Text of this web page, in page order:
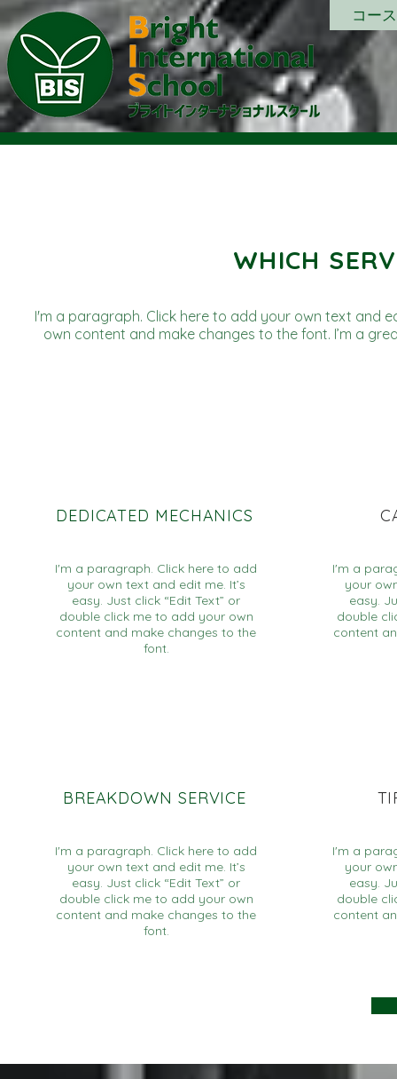
コー
WHICH
I'm a paragraph. Click here to add your own text and
own content and make changes to the font. I’m a
DEDICATED MECHANICS
I'm a paragraph. Click here to add
your own text and edit me. It’s
easy. Just click “Edit Text” or
double click me to add your own
content and make changes to the
font.
BREAKDOWN SERVICE
I'm a paragraph. Click here to add
your own text and edit me. It’s
easy. Just click “Edit Text” or
double click me to add your own
content and make changes to the
font.
I'm a
your
easy.
double
content
I'm a
your
easy.
double
content